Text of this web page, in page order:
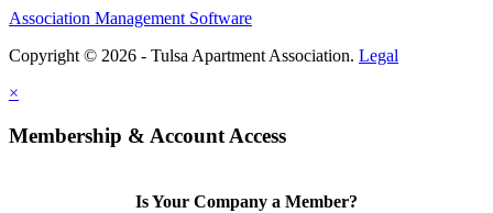
Association Management Software
Copyright © 2026 - Tulsa Apartment Association. Legal
×
Membership & Account Access
Is Your Company a Member?